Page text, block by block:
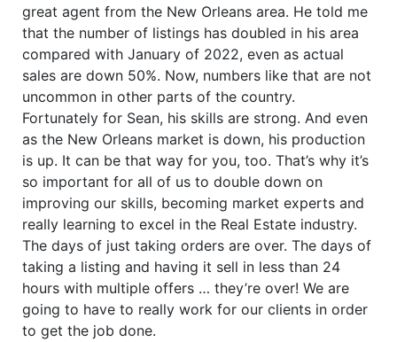
great agent from the New Orleans area. He told me
that the number of listings has doubled in his area
compared with January of 2022, even as actual
sales are down 50%. Now, numbers like that are not
uncommon in other parts of the country.
Fortunately for Sean, his skills are strong. And even
as the New Orleans market is down, his production
is up. It can be that way for you, too. That’s why it’s
so important for all of us to double down on
improving our skills, becoming market experts and
really learning to excel in the Real Estate industry.
The days of just taking orders are over. The days of
taking a listing and having it sell in less than 24
hours with multiple offers … they’re over! We are
going to have to really work for our clients in order
to get the job done.